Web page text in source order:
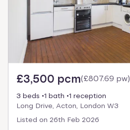
£3,500 pcm(£807.69 pw)
3 beds 1 bath
1 reception
Long Drive, Acton, London W3
Listed on 26th Feb 2026